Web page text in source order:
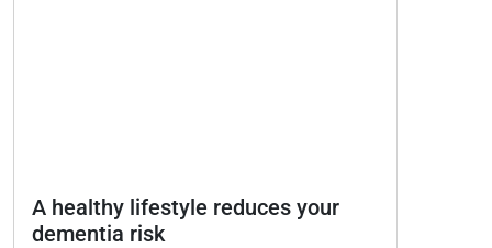
A healthy lifestyle reduces your
dementia risk